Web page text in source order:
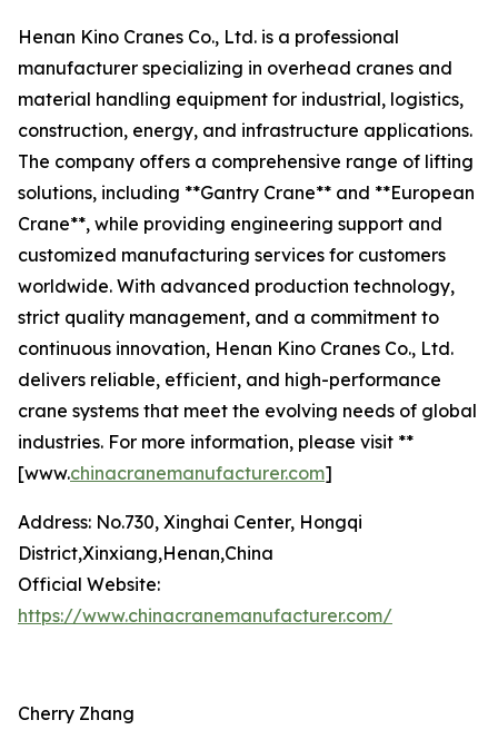
Henan Kino Cranes Co., Ltd. is a professional
manufacturer specializing in overhead cranes and
material handling equipment for industrial, logistics,
construction, energy, and infrastructure applications.
The company offers a comprehensive range of lifting
solutions, including **Gantry Crane** and **European
Crane**, while providing engineering support and
customized manufacturing services for customers
worldwide. With advanced production technology,
strict quality management, and a commitment to
continuous innovation, Henan Kino Cranes Co., Ltd.
delivers reliable, efficient, and high-performance
crane systems that meet the evolving needs of global
industries. For more information, please visit **
[www.chinacranemanufacturer.com]
Address: No.730, Xinghai Center, Hongqi
District,Xinxiang,Henan,China
Official Website:
https://www.chinacranemanufacturer.com/
Cherry Zhang